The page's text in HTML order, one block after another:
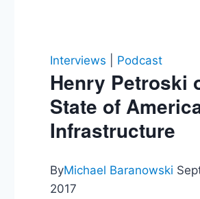
Interviews Podcast
Henry Petroski
State of
Infrastructure
ByMichael Baranowski
2017